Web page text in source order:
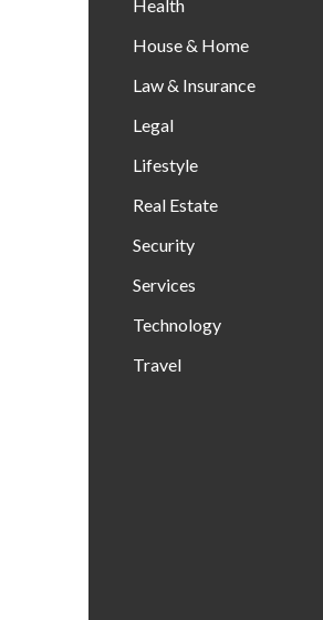
Health
House & Home
Law & Insurance
Legal
Lifestyle
Real Estate
Security
Services
Technology
Travel